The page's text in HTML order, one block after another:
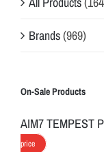
Brands(969)
On-Sale Products
AIM7 TEMPEST
price